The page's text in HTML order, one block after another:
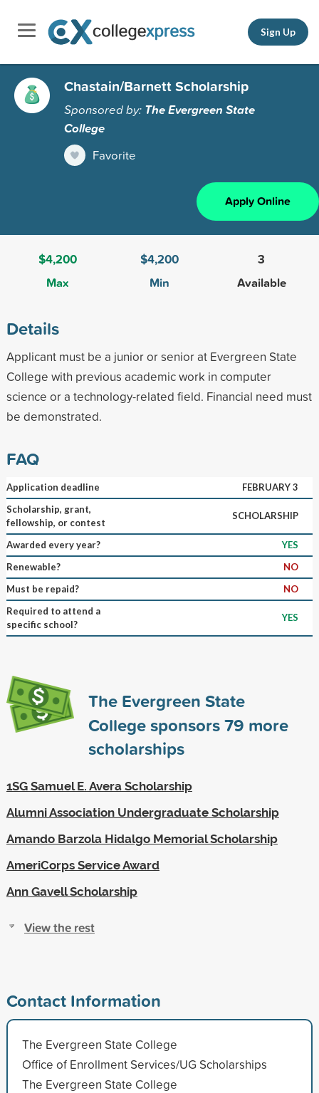
Sign Up
Chastain/Barnett Scholarship
Sponsored by: The Evergreen State
College
Favorite
Apply Online
$4,200
Max
$4,200
Min
3
Available
Details
Applicant must be a junior or senior at Evergreen State
College with previous academic work in computer
science or a technology-related field. Financial need must
be demonstrated.
FAQ
Application deadline
FEBRUARY 3
Scholarship, grant,
fellowship, or contest
SCHOLARSHIP
Awarded every year?
YES
Renewable?
NO
Must be repaid?
NO
Required to attend a
specific school?
YES
The Evergreen State
College sponsors79 more
scholarships
1SG Samuel E. Avera Scholarship
Alumni Association Undergraduate Scholarship
Amando Barzola Hidalgo Memorial Scholarship
AmeriCorps Service Award
Ann Gavell Scholarship
View the rest
Contact Information
The Evergreen State College
Office of Enrollment Services/UG Scholarships
The Evergreen State College